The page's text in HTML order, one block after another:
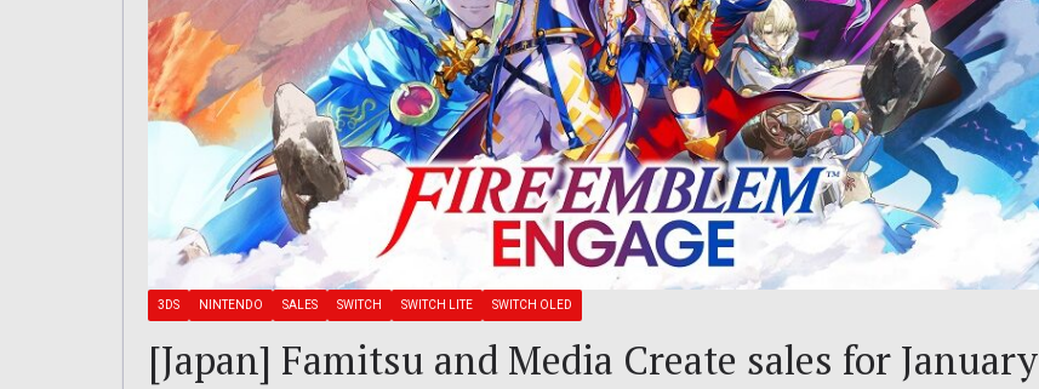
3DS NINTENDO SALES SWITCH SWITCH LITE SWITCH OLED
[Japan] Famitsu and Media Create sales for January